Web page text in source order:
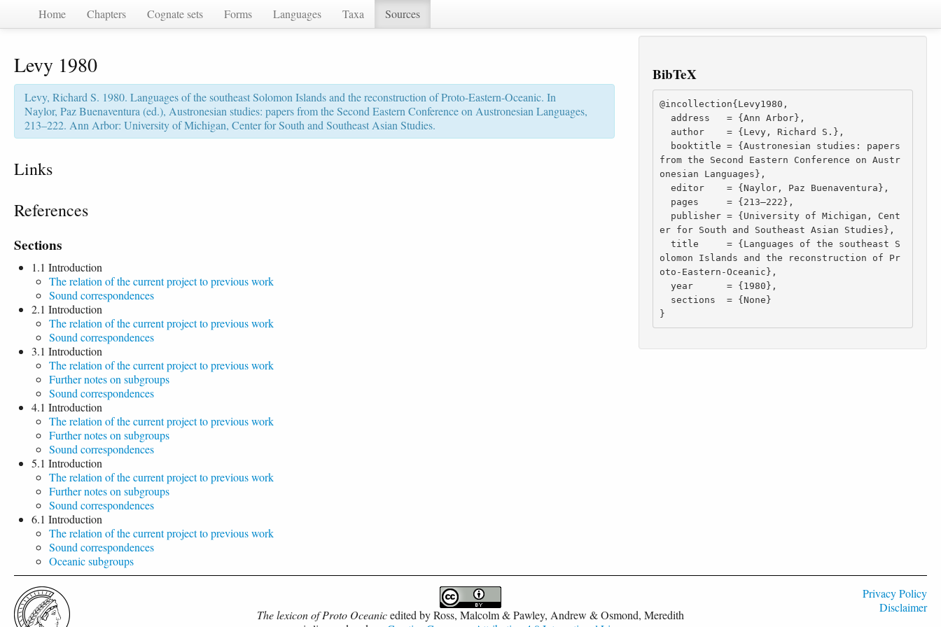
Home Chapters Cognate sets Forms Languages Taxa Sources
Levy 1980
Levy, Richard S. 1980. Languages of the southeast Solomon Islands and the reconstruction of Proto-Eastern-Oceanic. In
Naylor, Paz Buenaventura (ed.), Austronesian studies: papers from the Second Eastern Conference on Austronesian Languages,
213–222. Ann Arbor: University of Michigan, Center for South and Southeast Asian Studies.
Links
References
Sections
1.1 Introduction
The relation of the current project to previous work
Sound correspondences
2.1 Introduction
The relation of the current project to previous work
Sound correspondences
3.1 Introduction
The relation of the current project to previous work
Further notes on subgroups
Sound correspondences
4.1 Introduction
The relation of the current project to previous work
Further notes on subgroups
Sound correspondences
5.1 Introduction
The relation of the current project to previous work
Further notes on subgroups
Sound correspondences
6.1 Introduction
The relation of the current project to previous work
Sound correspondences
Oceanic subgroups
BibTeX
@incollection{Levy1980,
from the Second Eastern Conference on Austr
onesian Languages},
  editor    = {Naylor, Paz Buenaventura},
er for South and Southeast Asian Studies},
  title     = {Languages of the southeast S
olomon Islands and the reconstruction of Pr
oto-Eastern-Oceanic},
  year      = {1980},
}
The lexicon of Proto Oceanicedited byRoss, Malcolm & Pawley, Andrew & Osmond, Meredith
Privacy Policy
Disclaimer